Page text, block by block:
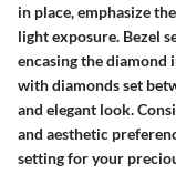
in place, emphasize
light exposure. Bezel
encasing the diamond
with diamonds set
and elegant look.
and aesthetic
setting for your